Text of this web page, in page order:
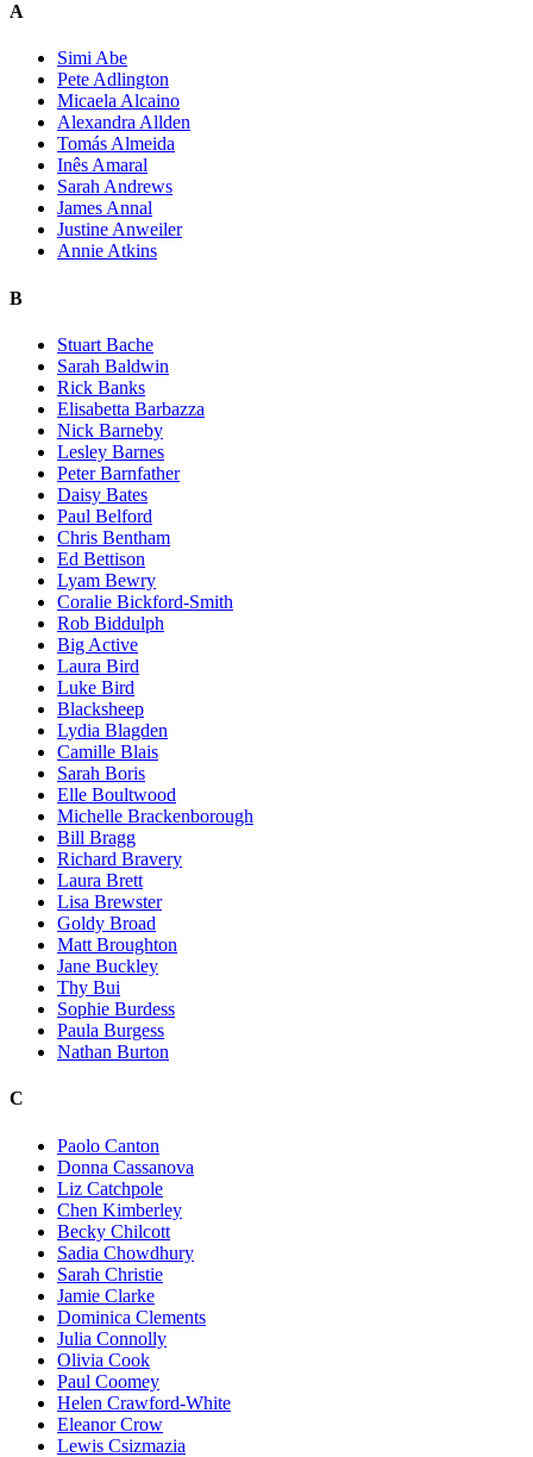
A
Simi Abe
Pete Adlington
Micaela Alcaino
Alexandra Allden
Tomás Almeida
Inês Amaral
Sarah Andrews
James Annal
Justine Anweiler
Annie Atkins
B
Stuart Bache
Sarah Baldwin
Rick Banks
Elisabetta Barbazza
Nick Barneby
Lesley Barnes
Peter Barnfather
Daisy Bates
Paul Belford
Chris Bentham
Ed Bettison
Lyam Bewry
Coralie Bickford-Smith
Rob Biddulph
Big Active
Laura Bird
Luke Bird
Blacksheep
Lydia Blagden
Camille Blais
Sarah Boris
Elle Boultwood
Michelle Brackenborough
Bill Bragg
Richard Bravery
Laura Brett
Lisa Brewster
Goldy Broad
Matt Broughton
Jane Buckley
Thy Bui
Sophie Burdess
Paula Burgess
Nathan Burton
C
Paolo Canton
Donna Cassanova
Liz Catchpole
Chen Kimberley
Becky Chilcott
Sadia Chowdhury
Sarah Christie
Jamie Clarke
Dominica Clements
Julia Connolly
Olivia Cook
Paul Coomey
Helen Crawford-White
Eleanor Crow
Lewis Csizmazia